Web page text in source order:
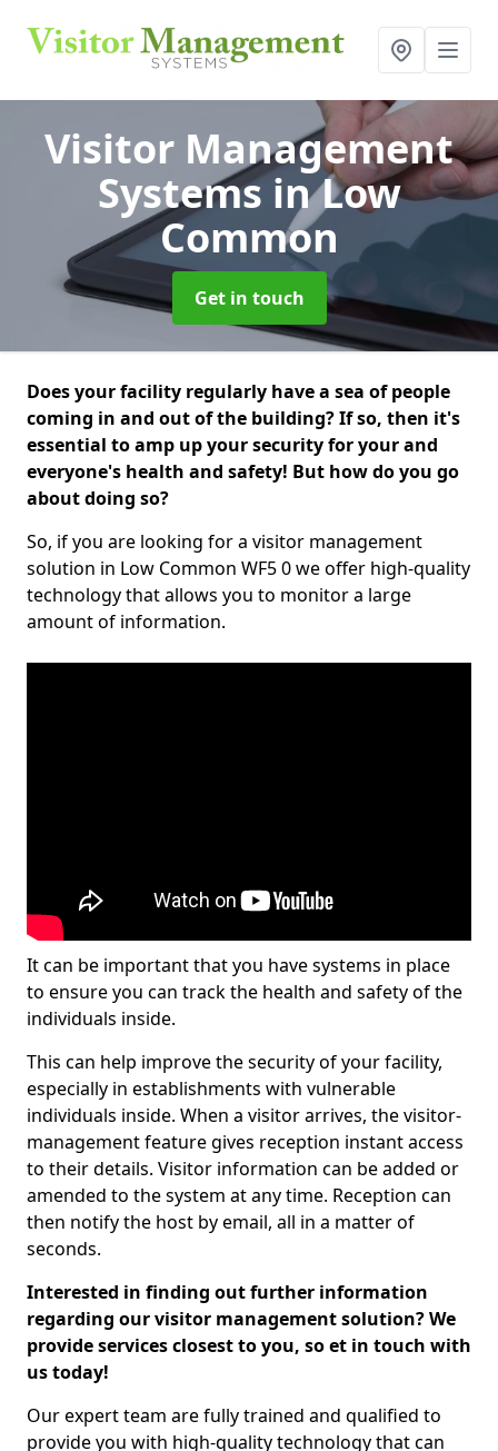
Visitor Management
Systemsin Low
Common
Get in touch
Does your facility regularly have a sea of people
coming in and out of the building? If so, then it's
essential to amp up your security for your and
everyone's health and safety! But how do you go
about doing so?
So, if you are looking for a visitor management
solution in Low Common WF5 0 we offer high-quality
technology that allows you to monitor a large
amount of information.
It can be important that you have systems in place
to ensure you can track the health and safety of the
individuals inside.
This can help improve the security of your facility,
especially in establishments with vulnerable
individuals inside. When a visitor arrives, the visitor-
management feature gives reception instant access
to their details. Visitor information can be added or
amended to the system at any time. Reception can
then notify the host by email, all in a matter of
seconds.
Interested in finding out further information
regarding our visitor management solution? We
provide services closest to you, so et in touch with
us today!
Our expert team are fully trained and qualified to
provide you with high-quality technology that can